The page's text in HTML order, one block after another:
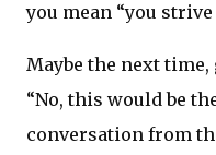
you mean “you strive
Maybe the next
“No, this would be
conversation from